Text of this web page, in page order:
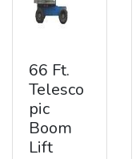
66 Ft.
Telesco
pic
Boom
Lift